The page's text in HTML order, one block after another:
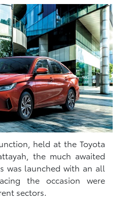
held at the Toyota
the much awaited
was launched with an all
the occasion were
sectors.